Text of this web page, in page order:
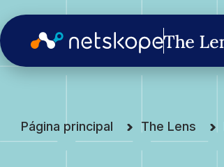
Página principal The Lens